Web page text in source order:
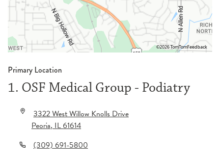
©2026 TomTomFeedback
Primary Location
1. OSF Medical Group - Podiatry
3322 West Willow Knolls Drive
Peoria,IL61614
(309) 691-5800